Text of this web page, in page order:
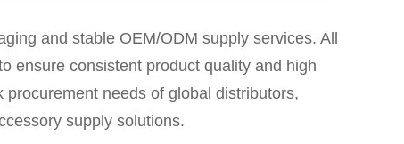
and stable OEM/ODM supply services. All
ensure consistent product quality and high
needs of global distributors,
supply solutions.